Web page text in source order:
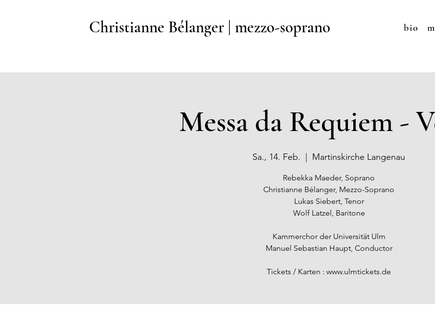
Christianne Bélanger | mezzo-soprano bio
Messa da Requiem -
Sa., 14. Feb. Martinskirche Langenau
Rebekka Maeder, Soprano
Christianne Bélanger, Mezzo-Soprano
Lukas Siebert, Tenor
Wolf Latzel, Baritone
Kammerchor der Universität Ulm
Manuel Sebastian Haupt, Conductor
Tickets / Karten : www.ulmtickets.de